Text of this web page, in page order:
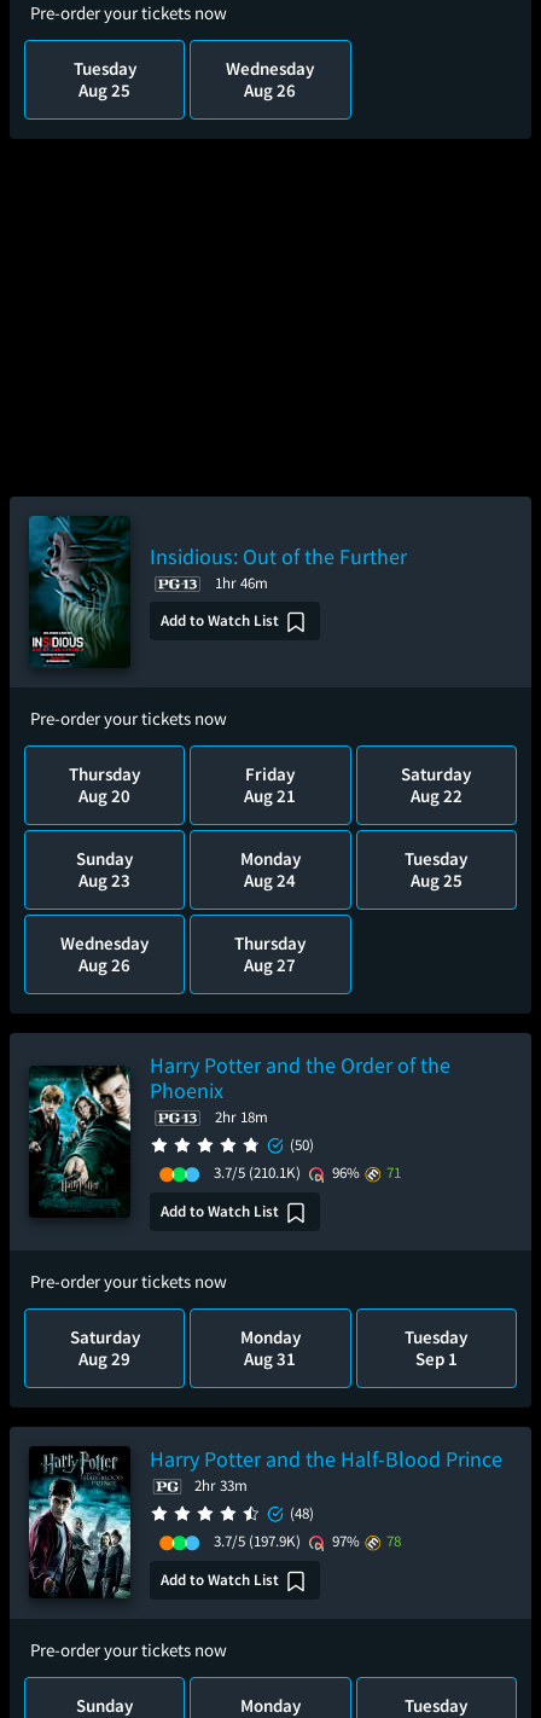
Pre-order your tickets now
Tuesday
Aug 25
Wednesday
Aug 26
Insidious: Out of the Further
1hr 46m
Add to Watch List
Pre-order your tickets now
Thursday
Aug 20
Friday
Aug 21
Saturday
Aug 22
Sunday
Aug 23
Monday
Aug 24
Tuesday
Aug 25
Wednesday
Aug 26
Thursday
Aug 27
Harry Potter and the Order of the
Phoenix
2hr 18m
(50)
3.7/5 (210.1K) 96%
71
Add to Watch List
Pre-order your tickets now
Saturday
Aug 29
Monday
Aug 31
Tuesday
Sep 1
Harry Potter and the Half-Blood Prince
2hr 33m
(48)
3.7/5 (197.9K) 97%
78
Add to Watch List
Pre-order your tickets now
Sunday
Monday
Tuesday